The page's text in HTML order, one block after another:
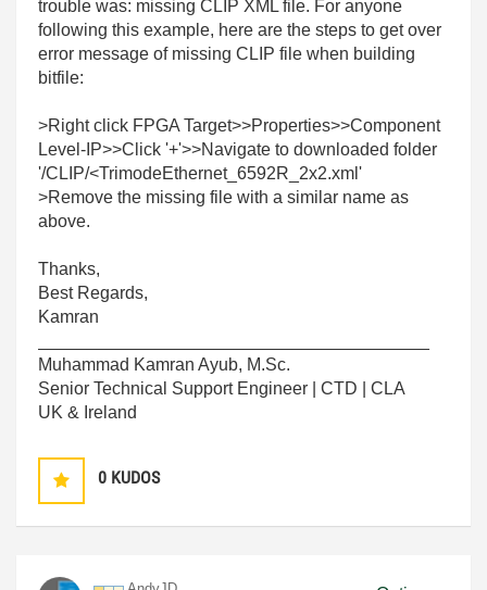
trouble was: missing CLIP XML file. For anyone
following this example, here are the steps to get over
error message of missing CLIP file when building
bitfile:
>Right click FPGA Target>>Properties>>Component
Level-IP>>Click '+'>>Navigate to downloaded folder
'/CLIP/<TrimodeEthernet_6592R_2x2.xml'
>Remove the missing file with a similar name as
above.
Thanks,
Best Regards,
Kamran
Muhammad Kamran Ayub, M.Sc.
Senior Technical Support Engineer | CTD | CLA
UK & Ireland
0 KUDOS